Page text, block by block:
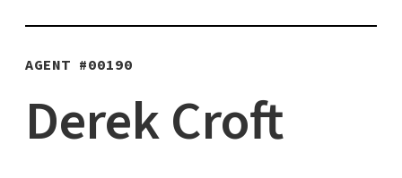
AGENT #00190
Derek Croft